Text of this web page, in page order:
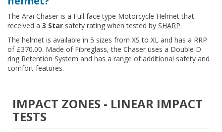
The Arai Chaser is a Full face type Motorcycle Helmet that
received a 3 Star safety rating when tested by SHARP.
The helmet is available in 5 sizes from XS to XL and has a RRP
of £370.00. Made of Fibreglass, the Chaser uses a Double D
ring Retention System and has a range of additional safety and
comfort features.
IMPACT ZONES - LINEAR IMPACT
TESTS